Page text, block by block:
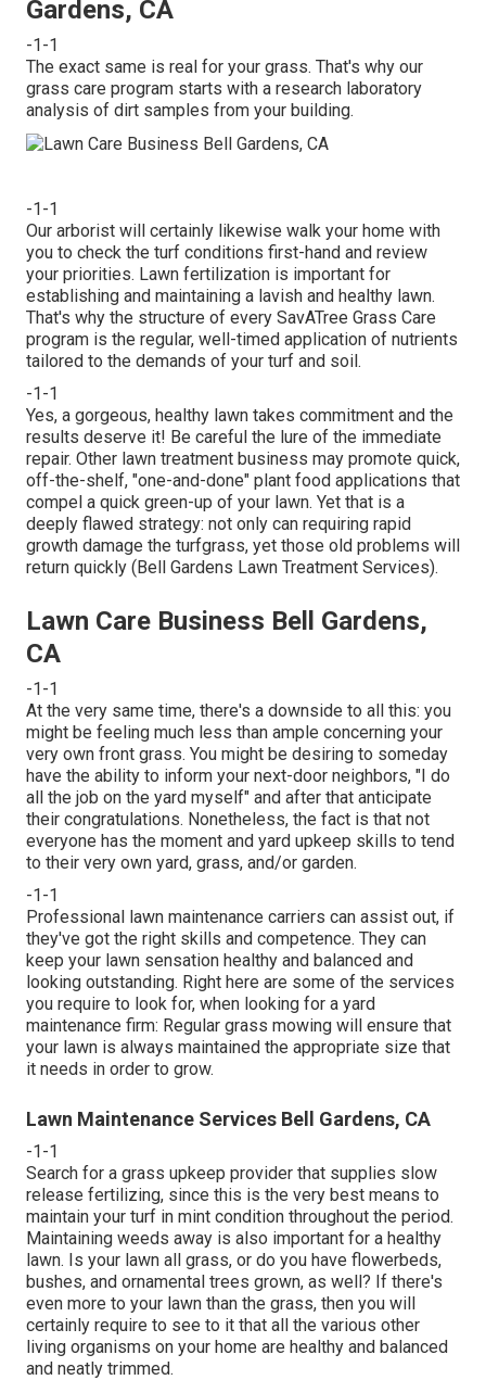
Gardens, CA
-1-1
The exact same is real for your grass. That's why our
grass care program starts with a research laboratory
analysis of dirt samples from your building.
-1-1
Our arborist will certainly likewise walk your home with
you to check the turf conditions first-hand and review
your priorities. Lawn fertilization is important for
establishing and maintaining a lavish and healthy lawn.
That's why the structure of every SavATree Grass Care
program is the regular, well-timed application of nutrients
tailored to the demands of your turf and soil.
-1-1
Yes, a gorgeous, healthy lawn takes commitment and the
results deserve it! Be careful the lure of the immediate
repair. Other lawn treatment business may promote quick,
off-the-shelf, "one-and-done" plant food applications that
compel a quick green-up of your lawn. Yet that is a
deeply flawed strategy: not only can requiring rapid
growth damage the turfgrass, yet those old problems will
return quickly (Bell Gardens Lawn Treatment Services).
Lawn Care Business Bell Gardens,
CA
-1-1
At the very same time, there's a downside to all this: you
might be feeling much less than ample concerning your
very own front grass. You might be desiring to someday
have the ability to inform your next-door neighbors, "I do
all the job on the yard myself" and after that anticipate
their congratulations. Nonetheless, the fact is that not
everyone has the moment and yard upkeep skills to tend
to their very own yard, grass, and/or garden.
-1-1
Professional lawn maintenance carriers can assist out, if
they've got the right skills and competence. They can
keep your lawn sensation healthy and balanced and
looking outstanding. Right here are some of the services
you require to look for, when looking for a yard
maintenance firm: Regular grass mowing will ensure that
your lawn is always maintained the appropriate size that
it needs in order to grow.
Lawn Maintenance Services Bell Gardens, CA
-1-1
Search for a grass upkeep provider that supplies slow
release fertilizing, since this is the very best means to
maintain your turf in mint condition throughout the period.
Maintaining weeds away is also important for a healthy
lawn. Is your lawn all grass, or do you have flowerbeds,
bushes, and ornamental trees grown, as well? If there's
even more to your lawn than the grass, then you will
certainly require to see to it that all the various other
living organisms on your home are healthy and balanced
and neatly trimmed.